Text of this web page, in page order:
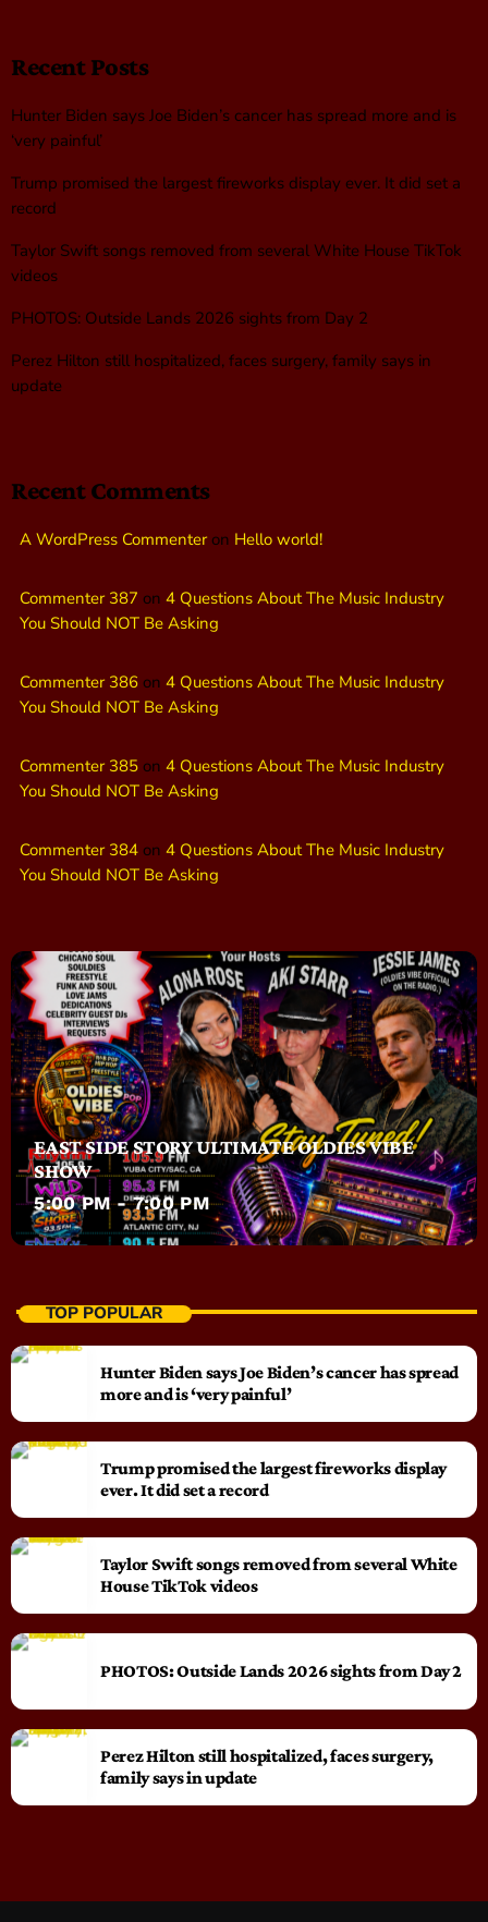
Recent Posts
Hunter Biden says Joe Biden’s cancer has spread more and is
‘very painful’
Trump promised the largest fireworks display ever. It did set a
record
Taylor Swift songs removed from several White House TikTok
videos
PHOTOS: Outside Lands 2026 sights from Day 2
Perez Hilton still hospitalized, faces surgery, family says in
update
Recent Comments
A WordPress Commenteron Hello world!
Commenter 387 on 4 Questions About The Music Industry
You Should NOT Be Asking
Commenter 386 on 4 Questions About The Music Industry
You Should NOT Be Asking
Commenter 385 on 4 Questions About The Music Industry
You Should NOT Be Asking
Commenter 384 on 4 Questions About The Music Industry
You Should NOT Be Asking
EAST SIDE STORY ULTIMATE OLDIES VIBE
SHOW
5:00 PM - 7:00 PM
TOP POPULAR
Hunter Biden says Joe Biden’s cancer has spread
more and is ‘very painful’
Trump promised the largest fireworks display
ever. It did set a record
Taylor Swift songs removed from several White
House TikTok videos
PHOTOS: Outside Lands 2026 sights from Day 2
Perez Hilton still hospitalized, faces surgery,
family says in update